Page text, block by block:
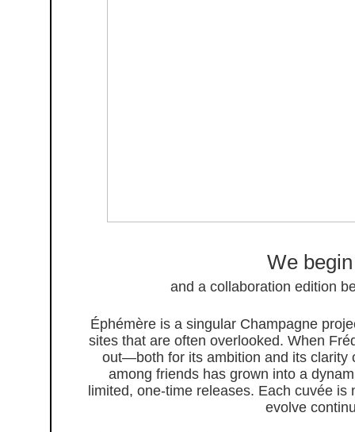
We
and a collaboration edition
Éphémère is a singular Champagne
sites that are often overlooked. When
out—both for its ambition and its clarity
among friends has grown into a
limited, one-time releases. Each cuvée
evolve